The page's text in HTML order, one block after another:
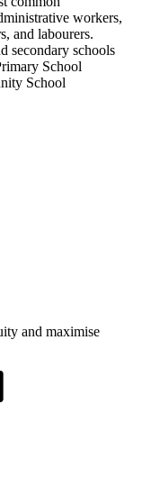
workers,
and labourers.
secondary schools
School
School
and maximise